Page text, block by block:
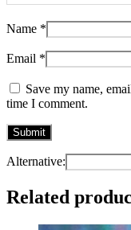
Name *
Email *
Save my name,
time I comment.
Alternative:
Related